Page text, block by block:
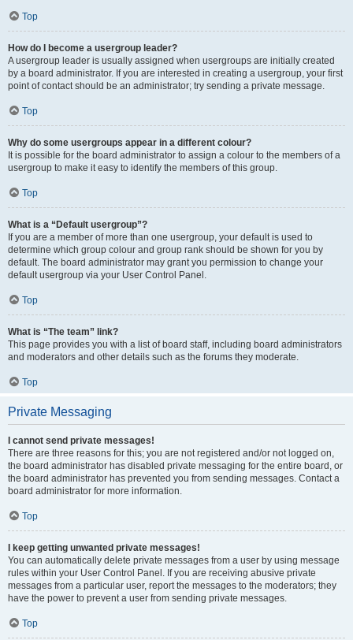
Top
How do I become a usergroup leader?
A usergroup leader is usually assigned when usergroups are initially created
by a board administrator. If you are interested in creating a usergroup, your first
point of contact should be an administrator; try sending a private message.
Top
Why do some usergroups appear in a different colour?
It is possible for the board administrator to assign a colour to the members of a
usergroup to make it easy to identify the members of this group.
Top
What is a “Default usergroup”?
If you are a member of more than one usergroup, your default is used to
determine which group colour and group rank should be shown for you by
default. The board administrator may grant you permission to change your
default usergroup via your User Control Panel.
Top
What is “The team” link?
This page provides you with a list of board staff, including board administrators
and moderators and other details such as the forums they moderate.
Top
Private Messaging
I cannot send private messages!
There are three reasons for this; you are not registered and/or not logged on,
the board administrator has disabled private messaging for the entire board, or
the board administrator has prevented you from sending messages. Contact a
board administrator for more information.
Top
I keep getting unwanted private messages!
You can automatically delete private messages from a user by using message
rules within your User Control Panel. If you are receiving abusive private
messages from a particular user, report the messages to the moderators; they
have the power to prevent a user from sending private messages.
Top